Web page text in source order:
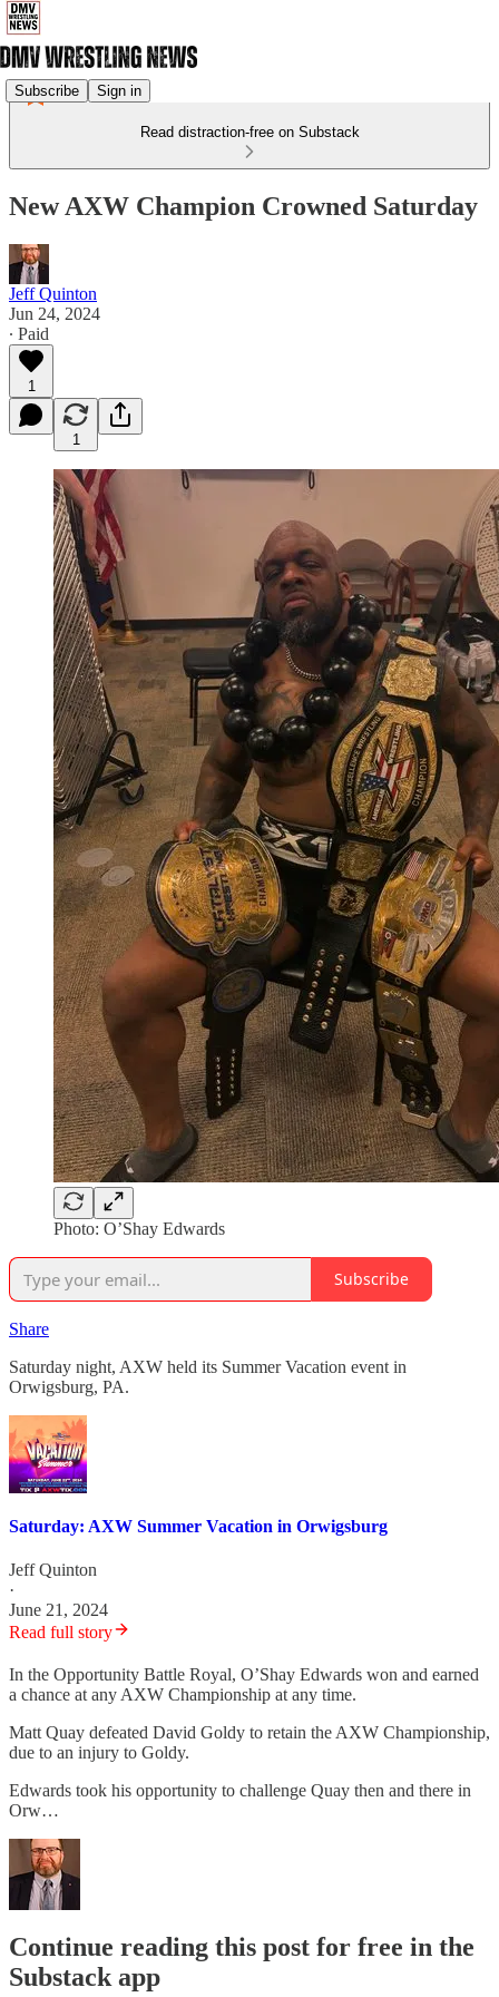
Subscribe Sign in
Read distraction-free on Substack
New AXW Champion Crowned Saturday
Jeff Quinton
Jun 24, 2024
∙ Paid
1
1
Photo: O’Shay Edwards
Subscribe
Share
Saturday night, AXW held its Summer Vacation event in
Orwigsburg, PA.
Saturday: AXW Summer Vacation in Orwigsburg
Jeff Quinton
·
June 21, 2024
Read full story
In the Opportunity Battle Royal, O’Shay Edwards won and earned
a chance at any AXW Championship at any time.
Matt Quay defeated David Goldy to retain the AXW Championship,
due to an injury to Goldy.
Edwards took his opportunity to challenge Quay then and there in
Orw…
Continue reading this post for free in the
Substack app